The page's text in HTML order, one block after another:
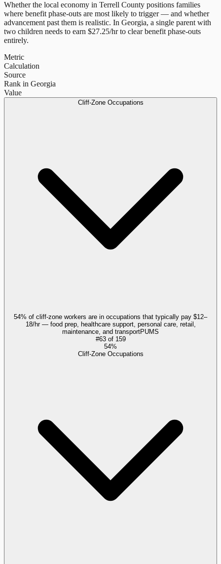
Whether the local economy in Terrell County positions families
where benefit phase-outs are most likely to trigger — and whether
advancement past them is realistic. In Georgia, a single parent with
two children needs to earn $27.25/hr to clear benefit phase-outs
entirely.
Metric
Calculation
Source
Rank in Georgia
Value
Cliff-Zone Occupations
54% of cliff-zone workers are in occupations that typically pay $12–
18/hr — food prep, healthcare support, personal care, retail,
maintenance, and transportPUMS
#63of 159
54%
Cliff-Zone Occupations